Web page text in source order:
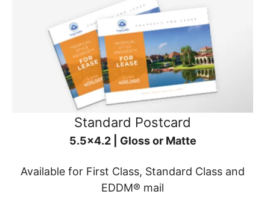
Standard Postcard
5.5x4.2 | Gloss or Matte
Available for First Class, Standard Class and
EDDM® mail